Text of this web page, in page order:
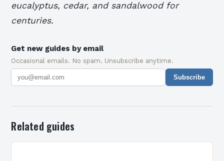
eucalyptus, cedar, and sandalwood for
centuries.
Get new guides by email
Occasional emails. No spam. Unsubscribe anytime.
Subscribe
Related guides